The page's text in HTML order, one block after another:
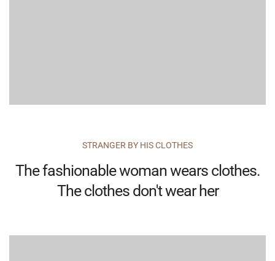
STRANGER BY HIS CLOTHES
The fashionable woman wears clothes.
The clothes don't wear her